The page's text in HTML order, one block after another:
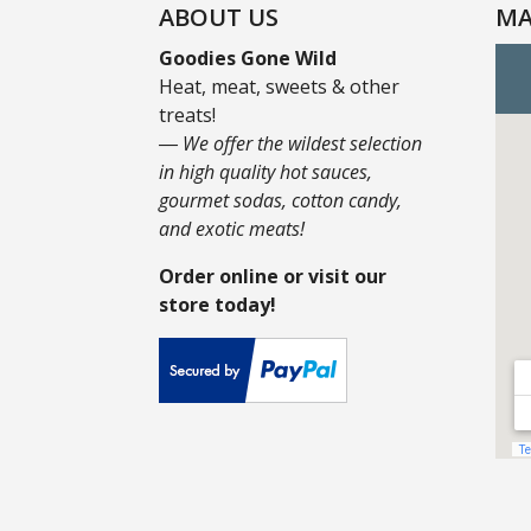
ABOUT US
Goodies Gone Wild
Heat, meat, sweets & other
treats!
― We offer the wildest selection
in high quality hot sauces,
gourmet sodas, cotton candy,
and exotic meats!
Order online or visit our
store today!